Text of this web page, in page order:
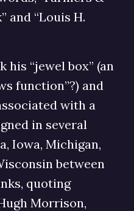
and “Louis H.
his “jewel box” (an
function”?) and
with a
in several
Iowa, Michigan,
between
quoting
Morrison,